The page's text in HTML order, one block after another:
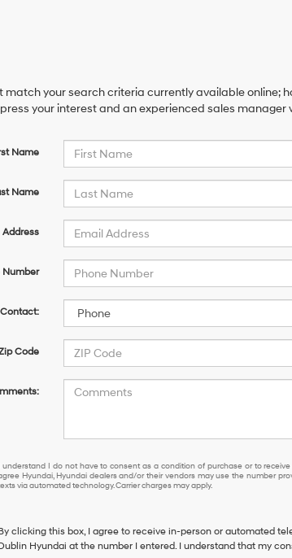
match your search criteria currently available online;
your interest and an experienced sales manager
Name
Name
Number
Code
understand I do not have to consent as a condition of purchase or to receive
Hyundai, Hyundai dealers and/or their vendors may use the number
via automated technology. Carrier charges may apply.
clicking this box, I agree to receive in-person or automated
Hyundai at the number I entered. I understand that my